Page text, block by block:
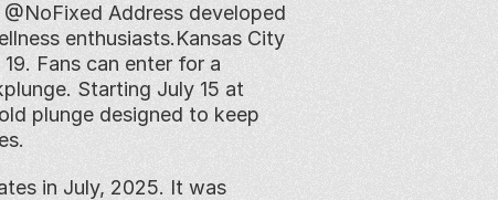
Address developed
enthusiasts.Kansas City
Fans can enter for a
Starting July 15 at
plunge designed to keep
in July, 2025. It was